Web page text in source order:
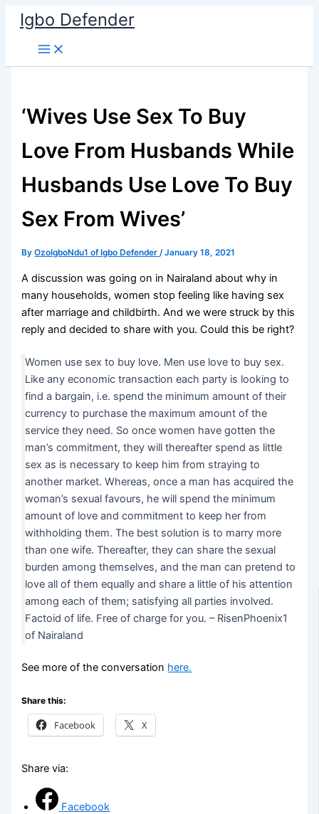
Skip
content
Igbo Defender
‘Wives Use Sex To Buy
Love From Husbands While
Husbands Use Love To Buy
Sex From Wives’
ByOzoIgboNdu1 of Igbo Defender/January 18, 2021
A discussion was going on in Nairaland about why in
many households, women stop feeling like having sex
after marriage and childbirth. And we were struck by this
reply and decided to share with you. Could this be right?
Women use sex to buy love. Men use love to buy sex.
Like any economic transaction each party is looking to
find a bargain, i.e. spend the minimum amount of their
currency to purchase the maximum amount of the
service they need. So once women have gotten the
man’s commitment, they will thereafter spend as little
sex as is necessary to keep him from straying to
another market. Whereas, once a man has acquired the
woman’s sexual favours, he will spend the minimum
amount of love and commitment to keep her from
withholding them. The best solution is to marry more
than one wife. Thereafter, they can share the sexual
burden among themselves, and the man can pretend to
love all of them equally and share a little of his attention
among each of them; satisfying all parties involved.
Factoid of life. Free of charge for you. – RisenPhoenix1
of Nairaland
See more of the conversation here.
Share this:
Facebook X
Share via:
Facebook